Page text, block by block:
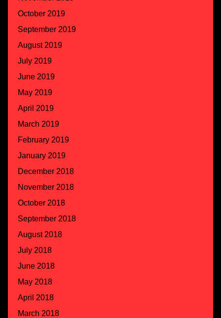
October 2019
September 2019
August 2019
July 2019
June 2019
May 2019
April 2019
March 2019
February 2019
January 2019
December 2018
November 2018
October 2018
September 2018
August 2018
July 2018
June 2018
May 2018
April 2018
March 2018